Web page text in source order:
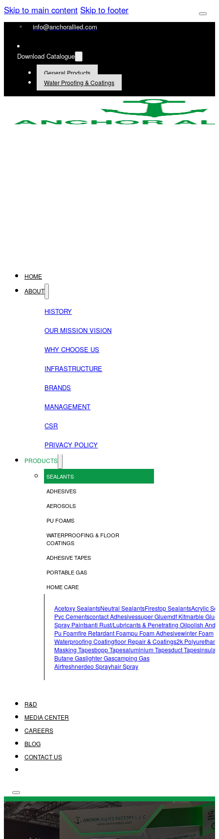
Skip to main content Skip to footer
info@anchorallied.com
Download Catalogue
General Products
Water Proofing & Coatings
HOME
ABOUT
HISTORY
OUR MISSION VISION
WHY CHOOSE US
INFRASTRUCTURE
BRANDS
MANAGEMENT
CSR
PRIVACY POLICY
PRODUCTS
SEALANTS
ADHESIVES
AEROSOLS
PU FOAMS
WATERPROOFING & FLOOR
COATINGS
ADHESIVE TAPES
PORTABLE GAS
HOME CARE
Acetoxy SealantsNeutral SealantsFirestop SealantsAcrylic
Pvc CementsContact AdhesivesSuper GlueMdf KitMarble Glue
Spray PaintsAnti Rust/lubricants & Penetrating OilPolish And
Pu FoamFire Retardant FoamPu Foam AdhesiveWinter Foam
Waterproofing CoatingFloor Repair & Coatings2k
Masking TapesBopp TapesAluminium TapesDuct Tapes
Butane GasLighter GasCamping Gas
AirfreshnerDeo SprayHair Spray
R&D
MEDIA CENTER
CAREERS
BLOG
CONTACT US